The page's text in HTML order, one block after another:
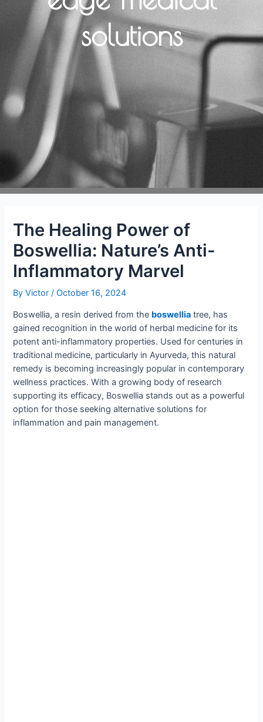
solutions
The Healing Power of
Boswellia: Nature’s Anti-
Inflammatory Marvel
ByVictor/October 16, 2024
Boswellia, a resin derived from the boswellia tree, has
gained recognition in the world of herbal medicine for its
potent anti-inflammatory properties. Used for centuries in
traditional medicine, particularly in Ayurveda, this natural
remedy is becoming increasingly popular in contemporary
wellness practices. With a growing body of research
supporting its efficacy, Boswellia stands out as a powerful
option for those seeking alternative solutions for
inflammation and pain management.